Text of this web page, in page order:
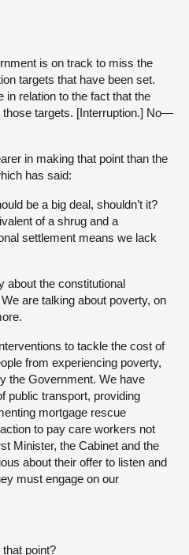
is on track to miss the
targets that have been set.
in relation to the fact that the
targets. [Interruption.] No—
in making that point than the
has said:
be a big deal, shouldn’t it?
of a shrug and a
settlement means we lack
about the constitutional
are talking about poverty, on
to tackle the cost of
from experiencing poverty,
the Government. We have
public transport, providing
mortgage rescue
to pay care workers not
Minister, the Cabinet and the
about their offer to listen and
must engage on our
point?